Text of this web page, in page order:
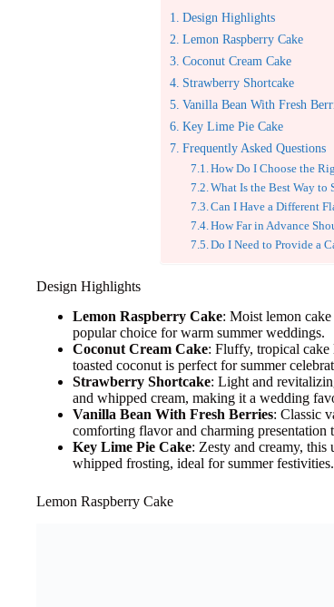
Design Highlights
Lemon Raspberry Cake
Coconut Cream Cake
Strawberry Shortcake
Vanilla Bean With Fresh
Key Lime Pie Cake
Frequently Asked Questions
How Do I Choose the
What Is the Best Way to
Can I Have a Different
How Far in Advance
Do I Need to Provide a
Design Highlights
Lemon Raspberry Cake: Moist lemon
popular choice for warm summer weddings.
Coconut Cream Cake: Fluffy, tropical cake
toasted coconut is perfect for summer
Strawberry Shortcake: Light and
and whipped cream, making it a wedding
Vanilla Bean With Fresh Berries: Classic
comforting flavor and charming presentation
Key Lime Pie Cake: Zesty and creamy, this
whipped frosting, ideal for summer festivities.
Lemon Raspberry Cake